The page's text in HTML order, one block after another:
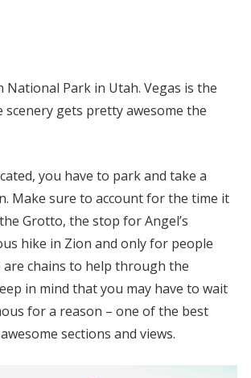
Park in Utah. Vegas is the
scenery gets pretty awesome the
you have to park and take a
Make sure to account for the time it
Grotto, the stop for Angel’s
hike in Zion and only for people
chains to help through the
in mind that you may have to wait
for a reason – one of the best
sections and views.